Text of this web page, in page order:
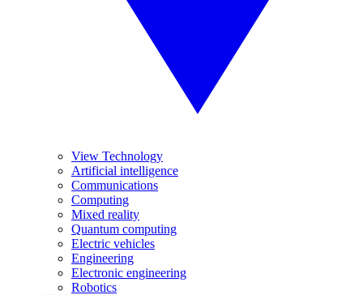
View Technology
Artificial intelligence
Communications
Computing
Mixed reality
Quantum computing
Electric vehicles
Engineering
Electronic engineering
Robotics